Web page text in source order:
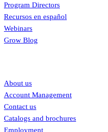
Program Directors
Recursos en español
Webinars
Grow Blog
About us
Account Management
Contact us
Catalogs and brochures
Employment